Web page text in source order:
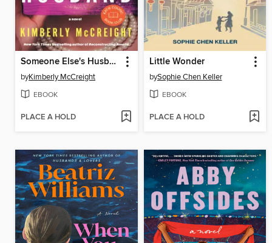
Someone Else's Husband
byKimberly McCreight
EBOOK
PLACE A HOLD
Little Wonder
bySophie Chen Keller
EBOOK
PLACE A HOLD